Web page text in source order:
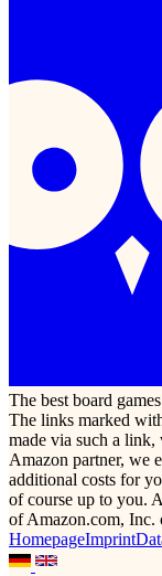
The best board
The links marked
made via such a link,
Amazon partner, we
additional costs for
of course up to you.
of Amazon.com, Inc.
HomepageImprint